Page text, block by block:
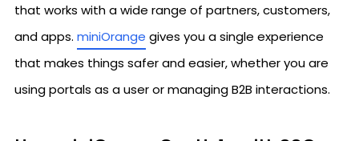
that works with a wide range of partners, customers,
and apps. miniOrange gives you a single experience
that makes things safer and easier, whether you are
using portals as a user or managing B2B interactions.